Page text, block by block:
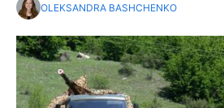
OLEKSANDRA BASHCHENKO